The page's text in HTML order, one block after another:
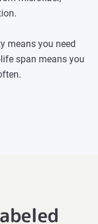
means you need
span means you